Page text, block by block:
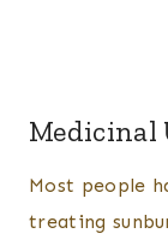
Medicinal
Most people
treating